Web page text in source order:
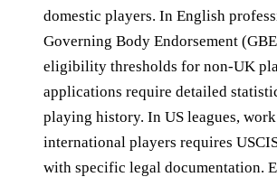
domestic players. In English
Governing Body Endorsement
eligibility thresholds for non-UK
applications require detailed
playing history. In US leagues,
international players requires
with specific legal documentation.